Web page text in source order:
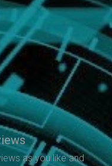
as you like and